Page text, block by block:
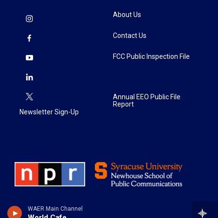
WAER Main Channel
Newsletter Sign-Up
About Us
Contact Us
FCC Public Inspection File
Annual EEO Public File
Report